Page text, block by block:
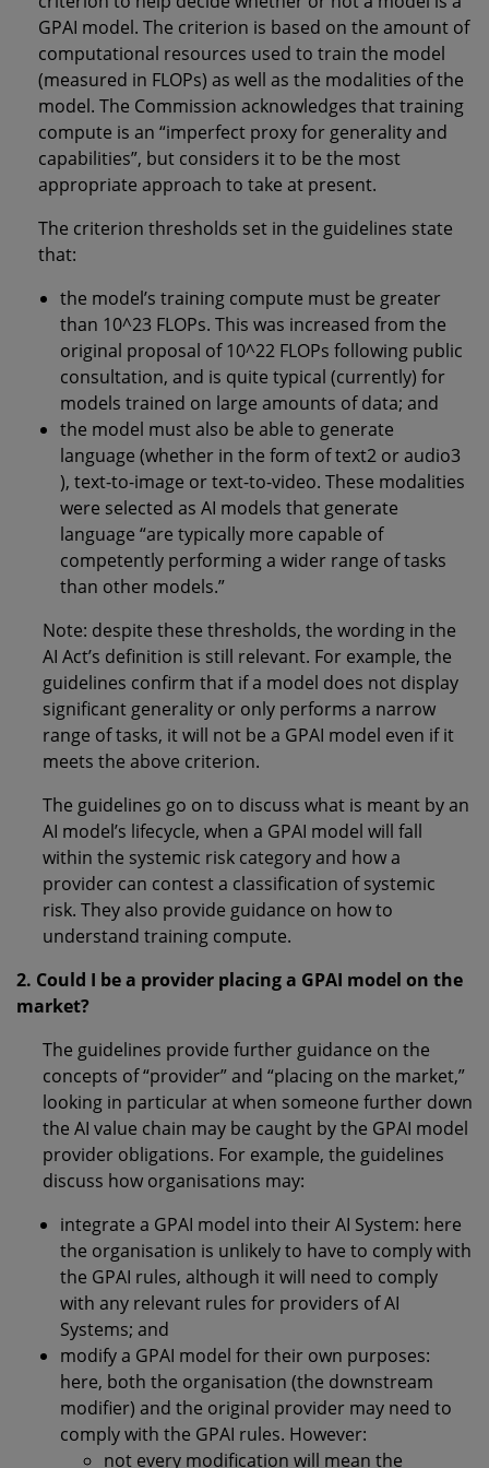
GPAI model. The criterion is based on the amount of
computational resources used to train the model
(measured in FLOPs) as well as the modalities of the
model. The Commission acknowledges that training
compute is an “imperfect proxy for generality and
capabilities”, but considers it to be the most
appropriate approach to take at present.
The criterion thresholds set in the guidelines state
that:
the model’s training compute must be greater
than 10^23 FLOPs. This was increased from the
original proposal of 10^22 FLOPs following public
consultation, and is quite typical (currently) for
models trained on large amounts of data; and
the model must also be able to generate
language (whether in the form of text2 or audio3
), text-to-image or text-to-video. These modalities
were selected as AI models that generate
language “are typically more capable of
competently performing a wider range of tasks
than other models.”
Note: despite these thresholds, the wording in the
AI Act’s definition is still relevant. For example, the
guidelines confirm that if a model does not display
significant generality or only performs a narrow
range of tasks, it will not be a GPAI model even if it
meets the above criterion.
The guidelines go on to discuss what is meant by an
AI model’s lifecycle, when a GPAI model will fall
within the systemic risk category and how a
provider can contest a classification of systemic
risk. They also provide guidance on how to
understand training compute.
2. Could I be a provider placing a GPAI model on the
market?
The guidelines provide further guidance on the
concepts of “provider” and “placing on the market,”
looking in particular at when someone further down
the AI value chain may be caught by the GPAI model
provider obligations. For example, the guidelines
discuss how organisations may:
integrate a GPAI model into their AI System: here
the organisation is unlikely to have to comply with
the GPAI rules, although it will need to comply
with any relevant rules for providers of AI
Systems; and
modify a GPAI model for their own purposes:
here, both the organisation (the downstream
modifier) and the original provider may need to
comply with the GPAI rules. However:
not every modification will mean the